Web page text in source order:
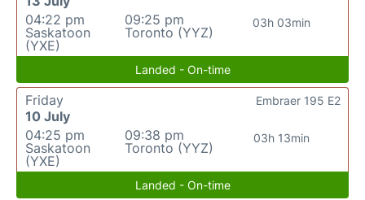
04:22 pm
Saskatoon
(YXE)
09:25 pm
Toronto (YYZ)
03h 03min
Landed - On-time
Friday
10 July
04:25 pm
Saskatoon
(YXE)
09:38 pm
Toronto (YYZ)
03h 13min
Embraer 195 E2
Landed - On-time